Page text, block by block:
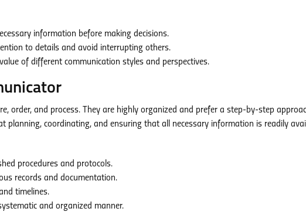
information before making decisions.
to details and avoid interrupting others.
of different communication styles and perspectives.
order, and process. They are highly organized and prefer a step-by-step
planning, coordinating, and ensuring that all necessary information is readily
procedures and protocols.
records and documentation.
timelines.
and organized manner.